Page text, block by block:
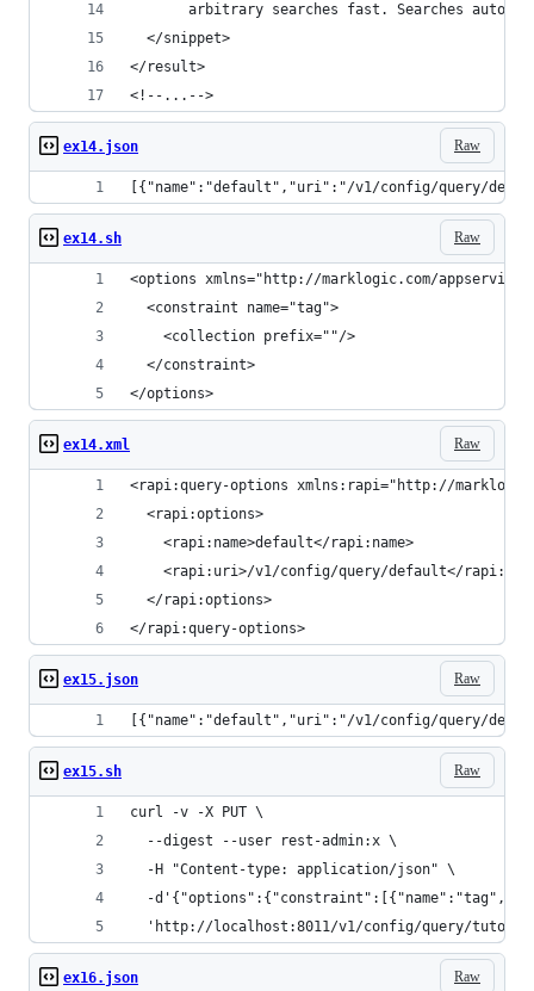
arbitrary searches fast. Searches
  </snippet>
</result>
<!--...-->
Raw
ex14.json
[{"name":"default","uri":"/v1/config/query/
Raw
ex14.sh
<options xmlns="http://marklogic.com/
  <constraint name="tag">
    <collection prefix=""/>
  </constraint>
</options>
Raw
ex14.xml
<rapi:query-options xmlns:rapi="http://
  <rapi:options>
    <rapi:name>default</rapi:name>
<rapi:uri>/v1/config/query/default</
  </rapi:options>
</rapi:query-options>
Raw
ex15.json
[{"name":"default","uri":"/v1/config/query/
Raw
ex15.sh
curl -v -X PUT \
  --digest --user rest-admin:x \
  -H "Content-type: application/json" \
-
'http://localhost:8011/v1/config/query/
Raw
ex16.json